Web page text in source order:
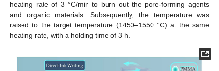
heating rate of 3 °C/min to burn out the pore-forming agents
and organic materials. Subsequently, the temperature was
raised to the target temperature (1450–1550 °C) at the same
heating rate, with a holding time of 3 h.